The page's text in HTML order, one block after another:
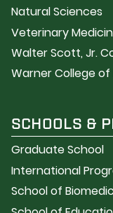
Natural Sciences
Veterinary
Walter Scott, Jr.
Warner College
SCHOOLS &
Graduate School
International
School of